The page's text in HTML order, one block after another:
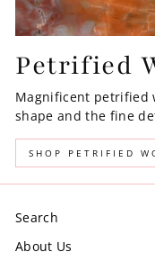
Petrified
Magnificent petrified
shape and the fine
SHOP PETRIFIED
Search
About Us